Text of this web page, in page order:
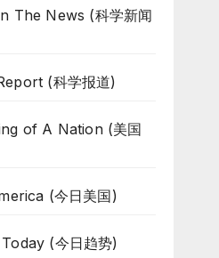
The News (科学新闻
(科学报道)
of A Nation (美国
(今日美国)
(今日趋势)